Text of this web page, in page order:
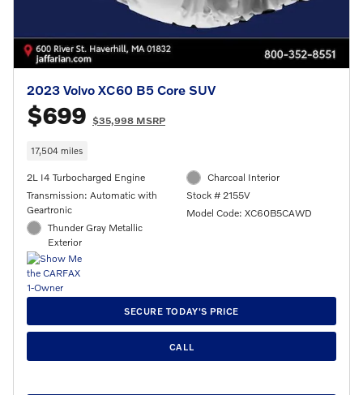
2023 Volvo XC60 B5 Core SUV
$699 $35,998 MSRP
17,504 miles
2L I4 Turbocharged Engine
Transmission: Automatic with
Geartronic
Thunder Gray Metallic
Exterior
Charcoal Interior
Stock # 2155V
Model Code: XC60B5CAWD
SECURE TODAY'S PRICE
CALL